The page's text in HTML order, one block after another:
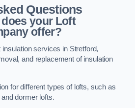
Questions
your Loft
offer?
services in Stretford,
and replacement of insulation
for different types of lofts, such as
dormer lofts.